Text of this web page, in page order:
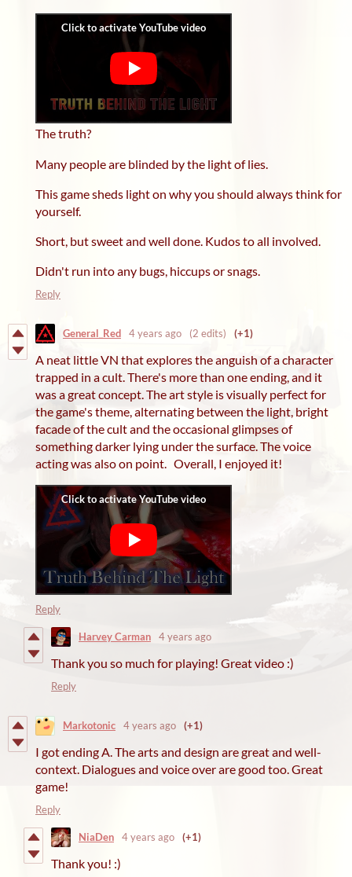
The truth?
Many people are blinded by the light of lies.
This game sheds light on why you should always think for
yourself.
Short, but sweet and well done. Kudos to all involved.
Didn't run into any bugs, hiccups or snags.
Reply
General_Red 4 years ago (2 edits) (+1)
A neat little VN that explores the anguish of a character
trapped in a cult. There's more than one ending, and it
was a great concept. The art style is visually perfect for
the game's theme, alternating between the light, bright
facade of the cult and the occasional glimpses of
something darker lying under the surface. The voice
acting was also on point. Overall, I enjoyed it!
Reply
Harvey Carman 4 years ago
Thank you so much for playing! Great video :)
Reply
Markotonic 4 years ago (+1)
I got ending A. The arts and design are great and well-
context. Dialogues and voice over are good too. Great
game!
Reply
NiaDen 4 years ago (+1)
Thank you! :)